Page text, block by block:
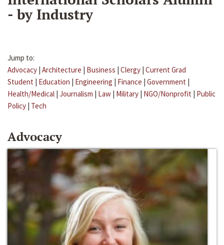
- by Industry
Jump to:
Advocacy | Architecture | Business | Clergy | Current Grad
Student | Education | Engineering | Finance | Government |
Health/Medical | Journalism | Law | Military | NGO/Nonprofit | Public
Policy | Tech
Advocacy